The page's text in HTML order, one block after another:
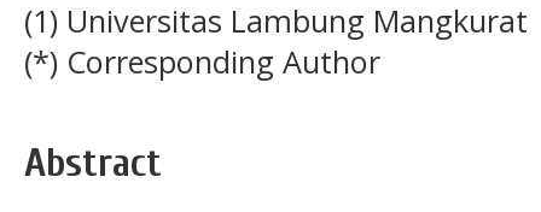
(1) Universitas Lambung Mangkurat
(*) Corresponding Author
Abstract